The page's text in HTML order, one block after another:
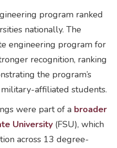
program ranked
nationally. The
engineering program for
recognition, ranking
the program’s
affiliated students.
were part of a broader
University (FSU), which
across 13 degree-